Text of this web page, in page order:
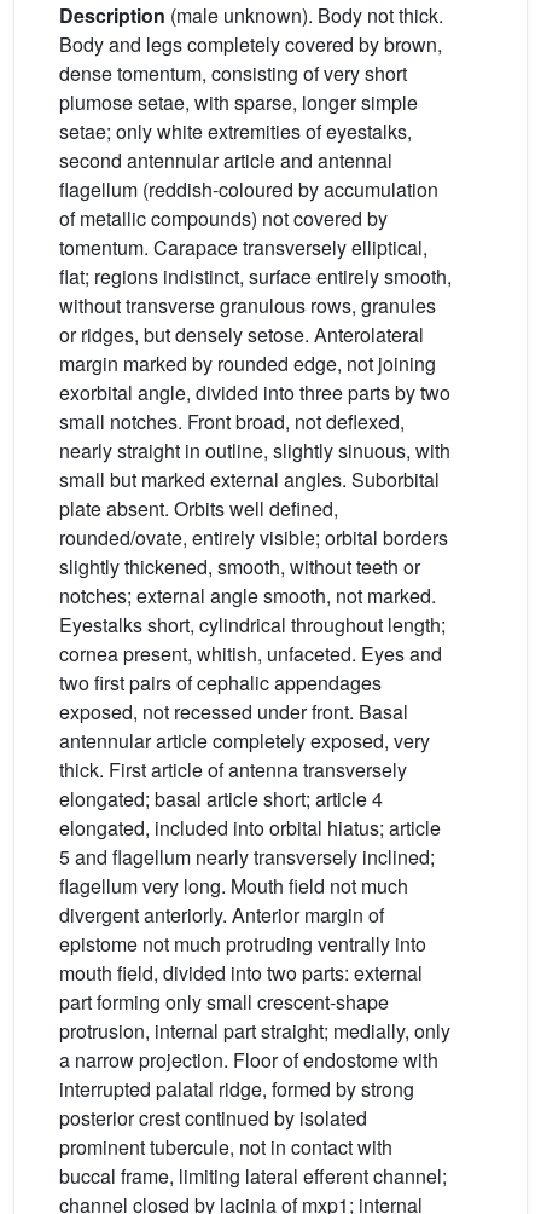
Description (male unknown). Body not thick.
Body and legs completely covered by brown,
dense tomentum, consisting of very short
plumose setae, with sparse, longer simple
setae; only white extremities of eyestalks,
second antennular article and antennal
flagellum (reddish-coloured by accumulation
of metallic compounds) not covered by
tomentum. Carapace transversely elliptical,
flat; regions indistinct, surface entirely smooth,
without transverse granulous rows, granules
or ridges, but densely setose. Anterolateral
margin marked by rounded edge, not joining
exorbital angle, divided into three parts by two
small notches. Front broad, not deflexed,
nearly straight in outline, slightly sinuous, with
small but marked external angles. Suborbital
plate absent. Orbits well defined,
rounded/ovate, entirely visible; orbital borders
slightly thickened, smooth, without teeth or
notches; external angle smooth, not marked.
Eyestalks short, cylindrical throughout length;
cornea present, whitish, unfaceted. Eyes and
two first pairs of cephalic appendages
exposed, not recessed under front. Basal
antennular article completely exposed, very
thick. First article of antenna transversely
elongated; basal article short; article 4
elongated, included into orbital hiatus; article
5 and flagellum nearly transversely inclined;
flagellum very long. Mouth field not much
divergent anteriorly. Anterior margin of
epistome not much protruding ventrally into
mouth field, divided into two parts: external
part forming only small crescent-shape
protrusion, internal part straight; medially, only
a narrow projection. Floor of endostome with
interrupted palatal ridge, formed by strong
posterior crest continued by isolated
prominent tubercule, not in contact with
buccal frame, limiting lateral efferent channel;
channel closed by lacinia of mxp1; internal